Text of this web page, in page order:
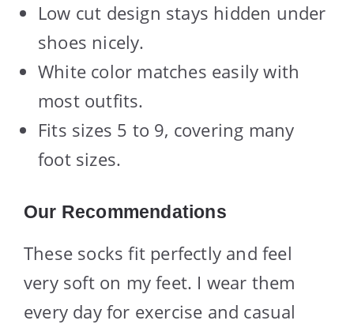
Low cut design stays hidden under
shoes nicely.
White color matches easily with
most outfits.
Fits sizes 5 to 9, covering many
foot sizes.
Our Recommendations
These socks fit perfectly and feel
very soft on my feet. I wear them
every day for exercise and casual